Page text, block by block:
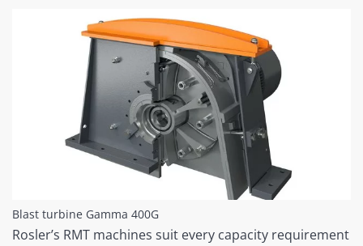
Blast turbine Gamma 400G
Rosler’s RMT machines suit every capacity requirement